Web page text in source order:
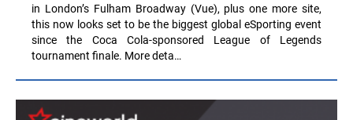
in London’s Fulham Broadway (Vue), plus one more site,
this now looks set to be the biggest global eSporting event
since the Coca Cola-sponsored League of Legends
tournament finale. More deta…